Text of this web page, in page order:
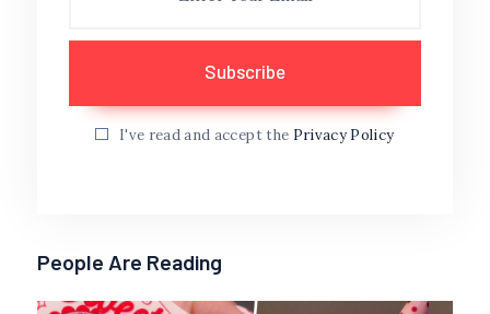
I've read and accept the Privacy Policy
People Are Reading